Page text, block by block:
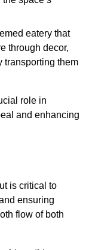
eatery that
through decor,
transporting them
role in
and enhancing
is critical to
ensuring
flow of both